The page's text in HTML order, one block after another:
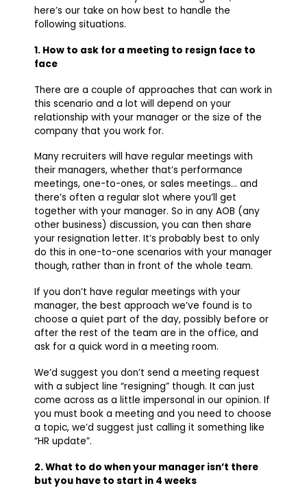
here’s our take on how best to handle the
following situations.
1. How to ask for a meeting to resign face to
face
There are a couple of approaches that can work in
this scenario and a lot will depend on your
relationship with your manager or the size of the
company that you work for.
Many recruiters will have regular meetings with
their managers, whether that’s performance
meetings, one-to-ones, or sales meetings… and
there’s often a regular slot where you’ll get
together with your manager. So in any AOB (any
other business) discussion, you can then share
your resignation letter. It’s probably best to only
do this in one-to-one scenarios with your manager
though, rather than in front of the whole team.
If you don’t have regular meetings with your
manager, the best approach we’ve found is to
choose a quiet part of the day, possibly before or
after the rest of the team are in the office, and
ask for a quick word in a meeting room.
We’d suggest you don’t send a meeting request
with a subject line “resigning” though. It can just
come across as a little impersonal in our opinion. If
you must book a meeting and you need to choose
a topic, we’d suggest just calling it something like
“HR update”.
2. What to do when your manager isn’t there
but you have to start in 4 weeks